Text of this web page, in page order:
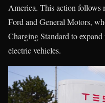
America. This action follows
Ford and General Motors,
Charging Standard to
electric vehicles.